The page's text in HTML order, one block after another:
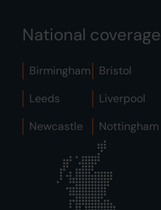
National coverage
Birmingham Bristol
Leeds
Liverpool
Newcastle
Nottingham